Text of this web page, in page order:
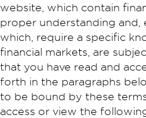
website, which contain
proper understanding and,
which, require a specific
financial markets, are
that you have read and
forth in the paragraphs
to be bound by these
access or view the